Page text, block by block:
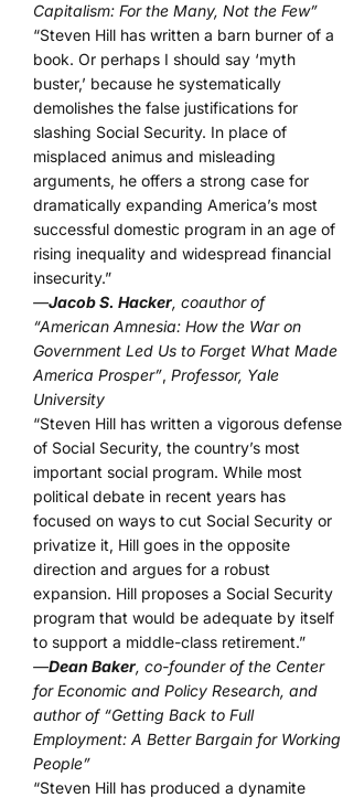
Capitalism: For the Many, Not the Few”
“Steven Hill has written a barn burner of a
book. Or perhaps I should say ‘myth
buster,’ because he systematically
demolishes the false justifications for
slashing Social Security. In place of
misplaced animus and misleading
arguments, he offers a strong case for
dramatically expanding America’s most
successful domestic program in an age of
rising inequality and widespread financial
insecurity.”
—Jacob S. Hacker, coauthor of
“American Amnesia: How the War on
Government Led Us to Forget What Made
America Prosper”, Professor, Yale
University
“Steven Hill has written a vigorous defense
of Social Security, the country’s most
important social program. While most
political debate in recent years has
focused on ways to cut Social Security or
privatize it, Hill goes in the opposite
direction and argues for a robust
expansion. Hill proposes a Social Security
program that would be adequate by itself
to support a middle-class retirement.”
—Dean Baker, co-founder of the Center
for Economic and Policy Research, and
author of “Getting Back to Full
Employment: A Better Bargain for Working
People”
“Steven Hill has produced a dynamite